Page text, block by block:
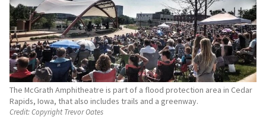
The McGrath Amphitheatre is part of a flood protection area in Cedar
Rapids, Iowa, that also includes trails and a greenway.
Credit:Copyright Trevor Oates